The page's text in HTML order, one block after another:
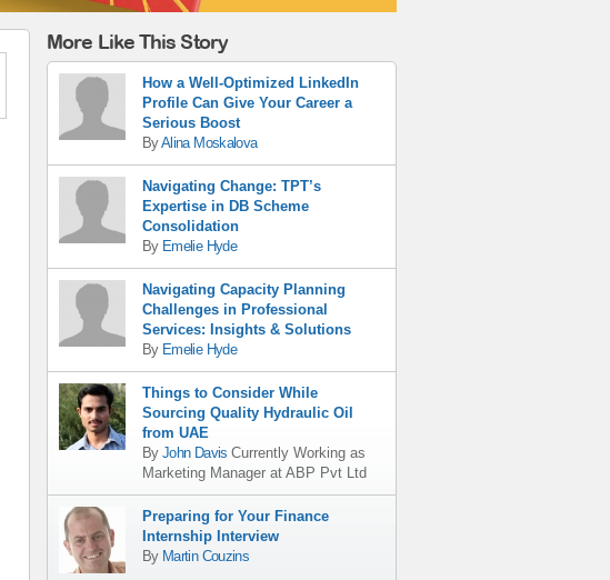
More Like This Story
How a Well-Optimized LinkedIn
Profile Can Give Your Career a
Serious Boost
ByAlina Moskalova
Navigating Change: TPT’s
Expertise in DB Scheme
Consolidation
By Emelie Hyde
Navigating Capacity Planning
Challenges in Professional
Services: Insights & Solutions
By Emelie Hyde
Things to Consider While
Sourcing Quality Hydraulic Oil
from UAE
ByJohn Davis Currently Working as
Marketing Manager at ABP Pvt Ltd
Preparing for Your Finance
Internship Interview
By Martin Couzins